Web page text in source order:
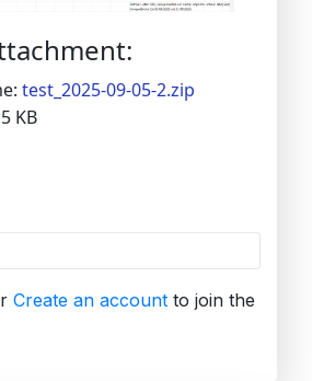
test_2025-09-05-2.zip
KB
Create an account to join the